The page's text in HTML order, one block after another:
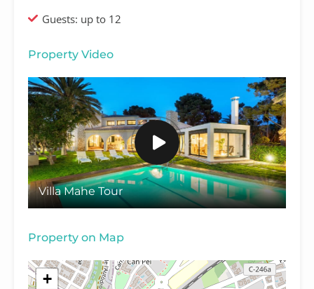
Guests: up to 12
Property Video
Villa Mahe Tour
Property on Map
+